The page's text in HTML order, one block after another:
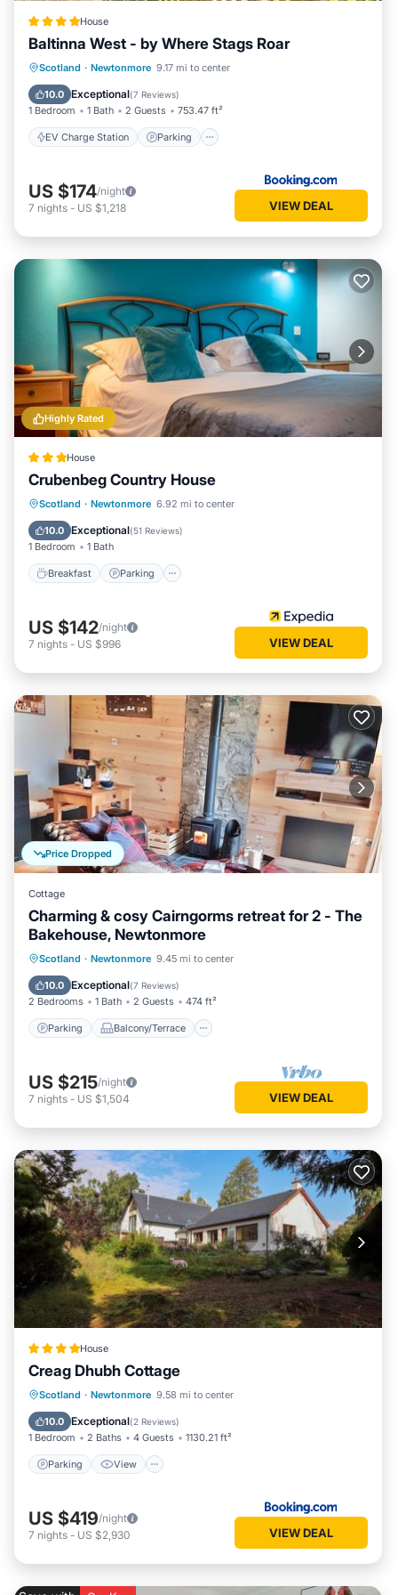
House
Baltinna West - by Where Stags Roar
Scotland · Newtonmore 9.17 mi to center
10.0 Exceptional(7 Reviews)
1 Bedroom 1 Bath 2 Guests 753.47 ft²
EV Charge Station Parking
EV Charge Station Parking
Balcony/Terrace
US $174/night
7 nights - US $1,218 VIEW DEAL
Highly Rated
House
Crubenbeg Country House
Scotland · Newtonmore 6.92 mi to center
10.0 Exceptional(51 Reviews)
1 Bedroom 1 Bath
Breakfast Parking
Breakfast Parking
Balcony/Terrace
Kitchen
US $142/night
7 nights - US $996 VIEW DEAL
Price Dropped
Cottage
Charming & cosy Cairngorms retreat for 2 - The
Bakehouse, Newtonmore
Scotland · Newtonmore 9.45 mi to center
10.0 Exceptional(7 Reviews)
2 Bedrooms 1 Bath 2 Guests 474 ft²
Parking Balcony/Terrace
Parking Balcony/Terrace
Internet
US $215/night
7 nights - US $1,504 VIEW DEAL
House
Creag Dhubh Cottage
Scotland · Newtonmore 9.58 mi to center
10.0 Exceptional(2 Reviews)
1 Bedroom 2 Baths 4 Guests 1130.21 ft²
Parking View
Parking View
Internet
Pet Friendly
US $419/night
7 nights - US $2,930 VIEW DEAL